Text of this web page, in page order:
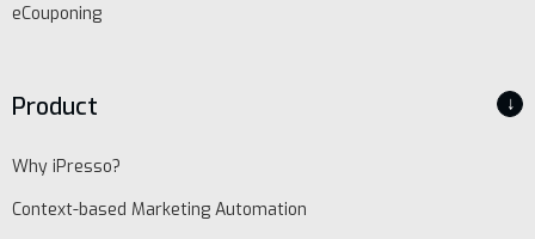
eCouponing
Product ↓
Why iPresso?
Context-based Marketing Automation